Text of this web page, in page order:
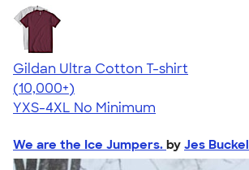
Gildan Ultra Cotton T-shirt
4.64
304318
(10,000+)
YXS-4XL No Minimum
We are the Ice Jumpers. by Jes Buckel